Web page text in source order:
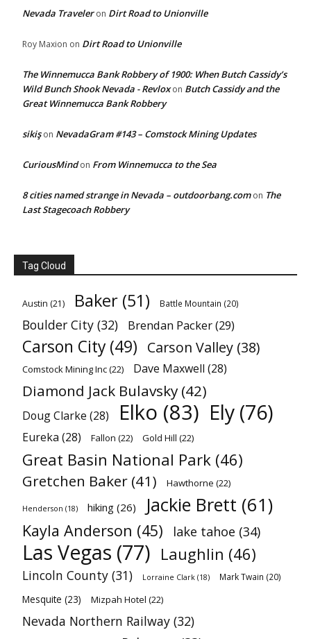
Nevada Traveleron Dirt Road to Unionville
Roy Maxion on Dirt Road to Unionville
The Winnemucca Bank Robbery of 1900: When Butch Cassidy’s
Wild Bunch Shook Nevada - Revloxon Butch Cassidy and the
Great Winnemucca Bank Robbery
sikişon NevadaGram #143 – Comstock Mining Updates
CuriousMindon From Winnemucca to the Sea
8 cities named strange in Nevada – outdoorbang.comon The
Last Stagecoach Robbery
Tag Cloud
Austin (21) Baker (51) Battle Mountain (20)
Boulder City (32) Brendan Packer(29)
Carson City (49) Carson Valley (38)
Comstock Mining Inc(22) Dave Maxwell (28)
Diamond Jack Bulavsky (42)
Doug Clarke (28) Elko (83) Ely (76)
Eureka (28) Fallon (22) Gold Hill (22)
Great Basin National Park (46)
Gretchen Baker (41) Hawthorne (22)
Henderson (18) hiking (26) Jackie Brett (61)
Kayla Anderson (45) lake tahoe (34)
Las Vegas (77) Laughlin (46)
Lincoln County (31) Lorraine Clark (18) Mark Twain (20)
Mesquite (23) Mizpah Hotel (22)
Nevada Northern Railway (32)